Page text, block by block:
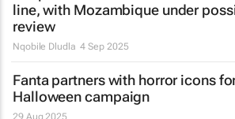
line, with Mozambique under
review
Nqobile Dludla 4 Sep 2025
Fanta partners with horror icons
Halloween campaign
29 Aug 2025